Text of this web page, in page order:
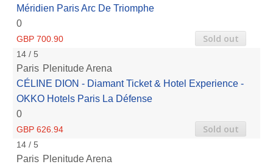
Méridien Paris Arc De Triomphe
0
GBP 700.90 Sold out
14 / 5
Paris Plenitude Arena
CÉLINE DION - Diamant Ticket & Hotel Experience -
OKKO Hotels Paris La Défense
0
GBP 626.94 Sold out
14 / 5
Paris Plenitude Arena